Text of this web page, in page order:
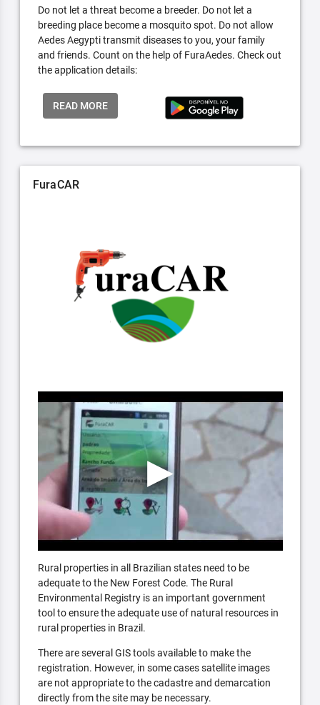
Do not let a threat become a breeder. Do not let a
breeding place become a mosquito spot. Do not allow
Aedes Aegypti transmit diseases to you, your family
and friends. Count on the help of FuraAedes. Check out
the application details:
READ MORE
FuraCAR
Rural properties in all Brazilian states need to be
adequate to the New Forest Code. The Rural
Environmental Registry is an important government
tool to ensure the adequate use of natural resources in
rural properties in Brazil.
There are several GIS tools available to make the
registration. However, in some cases satellite images
are not appropriate to the cadastre and demarcation
directly from the site may be necessary.